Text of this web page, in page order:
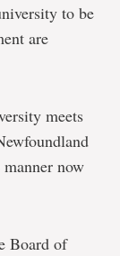
to be
are
meets
now
Board of